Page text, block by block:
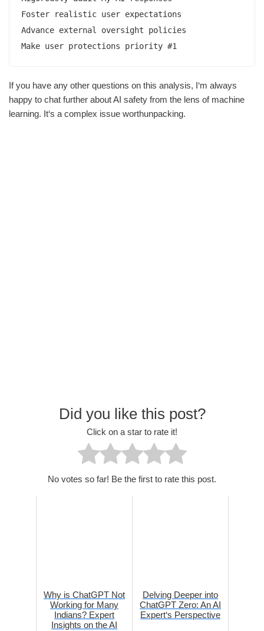
Foster realistic user expectations
Advance external oversight policies
Make user protections priority #1
If you have any other questions on this analysis, I‘m always
happy to chat further about AI safety from the lens of machine
learning. It‘s a complex issue worthunpacking.
Did you like this post?
Click on a star to rate it!
No votes so far! Be the first to rate this post.
Why is ChatGPT Not
Working for Many
Indians? Expert
Insights on the AI
Delving Deeper into
ChatGPT Zero: An AI
Expert‘s Perspective